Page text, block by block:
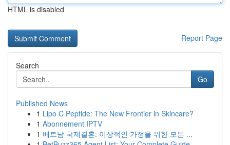
HTML is disabled
Report Page
Search
Go
Published News
1 Lipo C Peptide: The New Frontier in Skincare?
1 Abonnement IPTV
1 베트남 국제결혼: 이상적인 가정을 위한 모든 ...